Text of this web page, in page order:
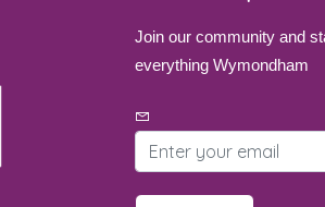
Join our community and
everything Wymondham